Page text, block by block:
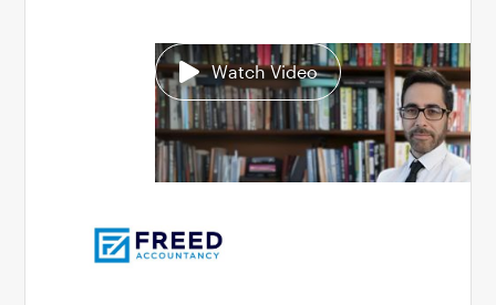
Watch Video